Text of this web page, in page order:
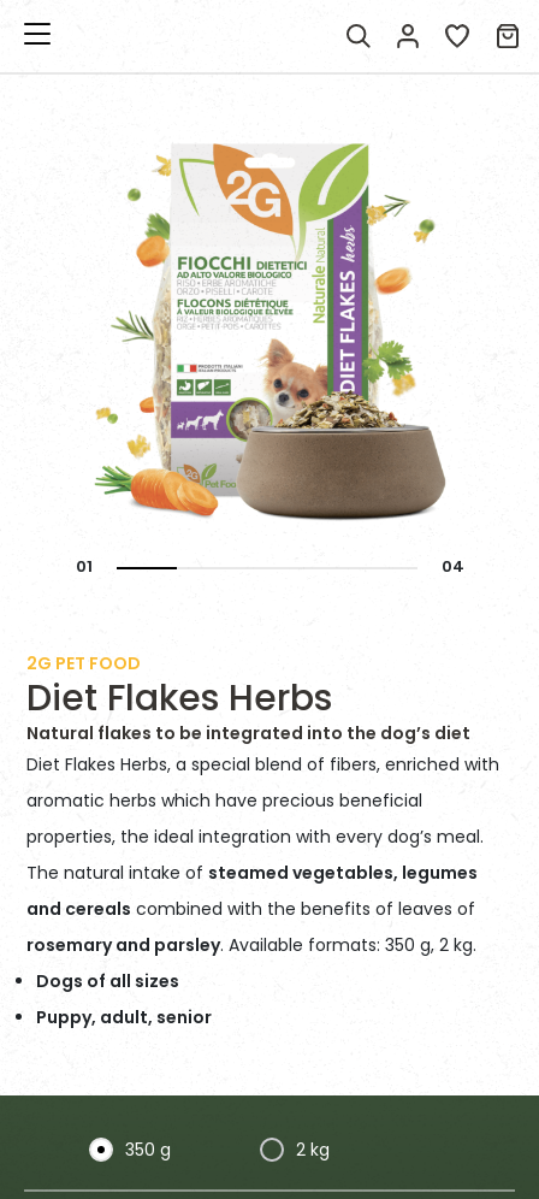
2G PET FOOD
Diet Flakes Herbs
Natural flakes to be integrated into the dog’s diet
Diet Flakes Herbs, a special blend of fibers, enriched with
aromatic herbs which have precious beneficial
properties, the ideal integration with every dog’s meal.
The natural intake of steamed vegetables, legumes
and cereals combined with the benefits of leaves of
rosemary and parsley. Available formats: 350 g, 2 kg.
Dogs of all sizes
Puppy, adult, senior
350 g 2 kg